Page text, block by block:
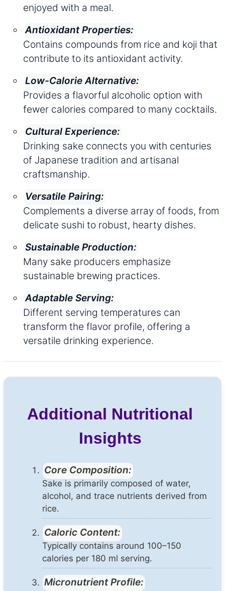
enjoyed with a meal.
Antioxidant Properties:
Contains compounds from rice and koji that
contribute to its antioxidant activity.
Low-Calorie Alternative:
Provides a flavorful alcoholic option with
fewer calories compared to many cocktails.
Cultural Experience:
Drinking sake connects you with centuries
of Japanese tradition and artisanal
craftsmanship.
Versatile Pairing:
Complements a diverse array of foods, from
delicate sushi to robust, hearty dishes.
Sustainable Production:
Many sake producers emphasize
sustainable brewing practices.
Adaptable Serving:
Different serving temperatures can
transform the flavor profile, offering a
versatile drinking experience.
Additional Nutritional
Insights
Core Composition:
Sake is primarily composed of water,
alcohol, and trace nutrients derived from
rice.
Caloric Content:
Typically contains around 100–150
calories per 180 ml serving.
Micronutrient Profile: